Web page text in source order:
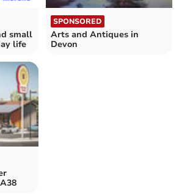
small
life
SPONSORED
Arts and Antiques in
Devon